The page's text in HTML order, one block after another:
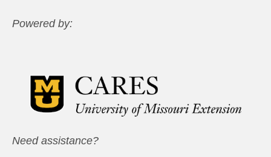
Powered by:
Need assistance?